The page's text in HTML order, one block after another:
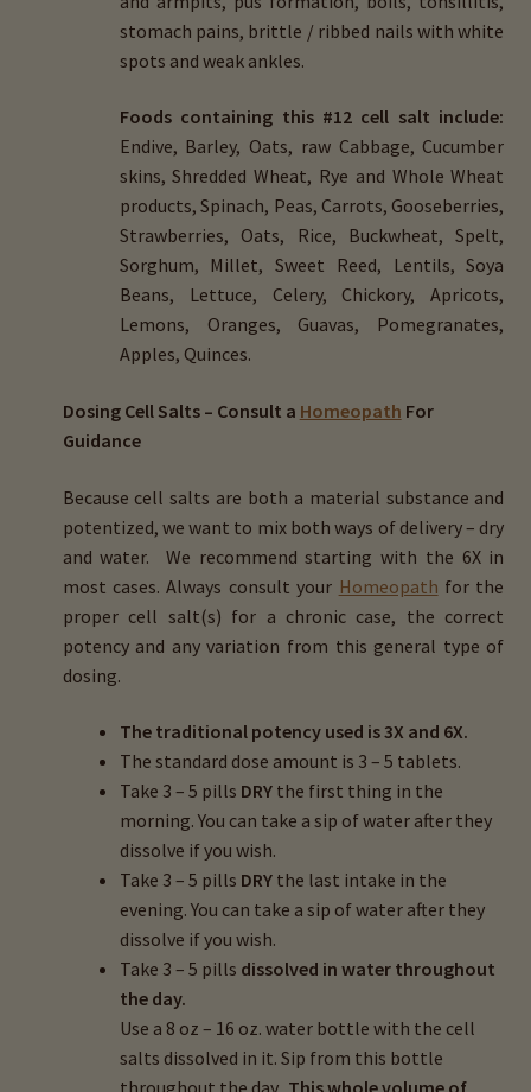
stomach pains, brittle / ribbed nails with white
spots and weak ankles.
Foods containing this #12 cell salt include:
Endive, Barley, Oats, raw Cabbage, Cucumber
skins, Shredded Wheat, Rye and Whole Wheat
products, Spinach, Peas, Carrots, Gooseberries,
Strawberries, Oats, Rice, Buckwheat, Spelt,
Sorghum, Millet, Sweet Reed, Lentils, Soya
Beans, Lettuce, Celery, Chickory, Apricots,
Lemons, Oranges, Guavas, Pomegranates,
Apples, Quinces.
Dosing Cell Salts – Consult a Homeopath For
Guidance
Because cell salts are both a material substance and
potentized, we want to mix both ways of delivery – dry
and water. We recommend starting with the 6X in
most cases. Always consult your Homeopath for the
proper cell salt(s) for a chronic case, the correct
potency and any variation from this general type of
dosing.
The traditional potency used is 3X and 6X.
The standard dose amount is 3 – 5 tablets.
Take 3 – 5 pills DRY the first thing in the
morning. You can take a sip of water after they
dissolve if you wish.
Take 3 – 5 pills DRY the last intake in the
evening. You can take a sip of water after they
dissolve if you wish.
Take 3 – 5 pills dissolved in water throughout
the day.
Use a 8 oz – 16 oz. water bottle with the cell
salts dissolved in it. Sip from this bottle